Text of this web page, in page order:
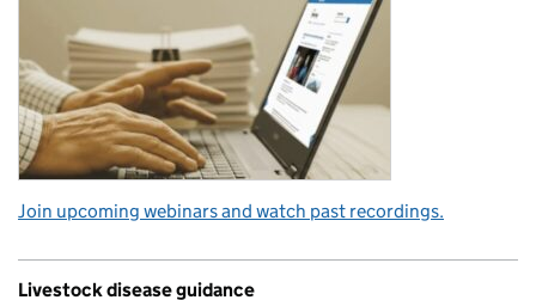
Join upcoming webinars and watch past recordings.
Livestock disease guidance